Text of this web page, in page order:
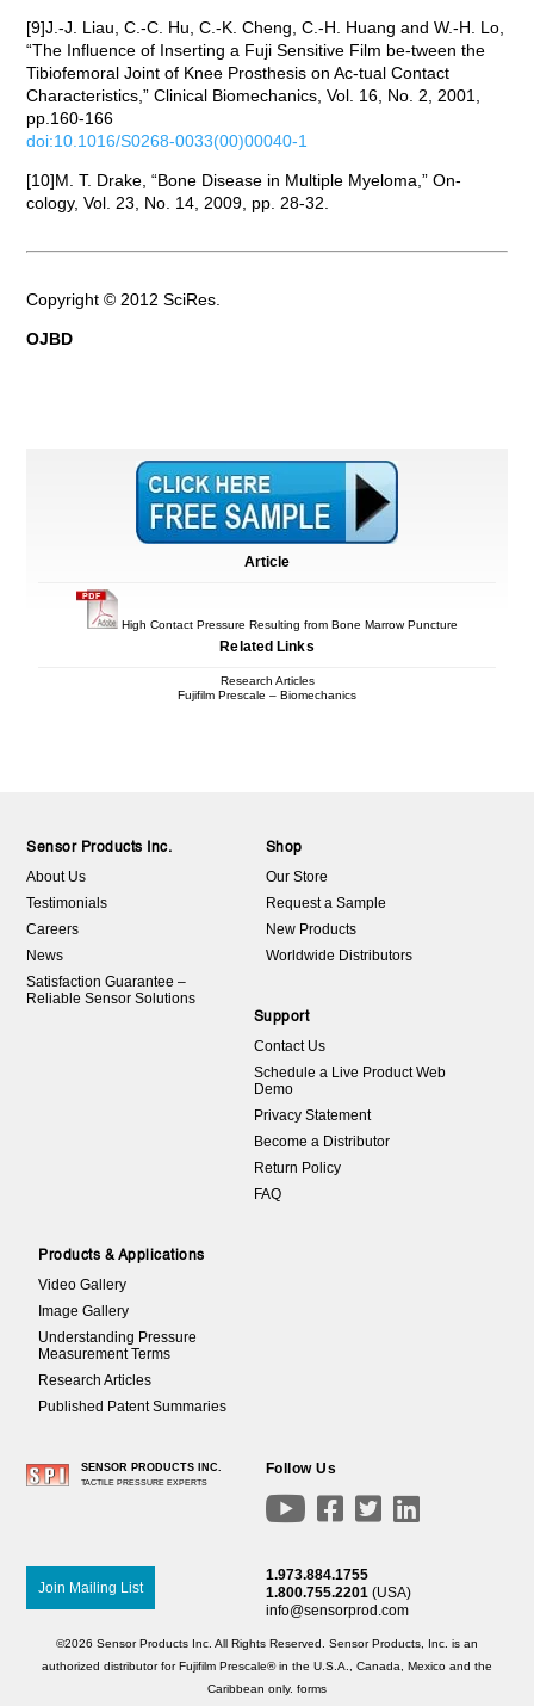
Article
High Contact Pressure Resulting from Bone Marrow Puncture
Related Links
Research Articles
Fujifilm Prescale – Biomechanics
[9]J.-J. Liau, C.-C. Hu, C.-K. Cheng, C.-H. Huang and W.-H. Lo,
“The Influence of Inserting a Fuji Sensitive Film be-tween the
Tibiofemoral Joint of Knee Prosthesis on Ac-tual Contact
Characteristics,” Clinical Biomechanics, Vol. 16, No. 2, 2001,
pp.160-166
doi:10.1016/S0268-0033(00)00040-1
[10]M. T. Drake, “Bone Disease in Multiple Myeloma,” On-
cology, Vol. 23, No. 14, 2009, pp. 28-32.
Copyright © 2012 SciRes.
OJBD
Sensor Products Inc.
About Us
Testimonials
Careers
News
Satisfaction Guarantee –
Reliable Sensor Solutions
Shop
Our Store
Request a Sample
New Products
Worldwide Distributors
Support
Contact Us
Schedule a Live Product Web
Demo
Privacy Statement
Become a Distributor
Return Policy
FAQ
Products & Applications
Video Gallery
Image Gallery
Understanding Pressure
Measurement Terms
Research Articles
Published Patent Summaries
SENSOR PRODUCTS INC.
TACTILE PRESSURE EXPERTS
Follow Us
   
Join Mailing List
1.973.884.1755
1.800.755.2201(USA)
info@sensorprod.com
©2026 Sensor Products Inc. All Rights Reserved. Sensor Products, Inc. is an
authorized distributor for Fujifilm Prescale® in the U.S.A., Canada, Mexico and the
Caribbean only. forms